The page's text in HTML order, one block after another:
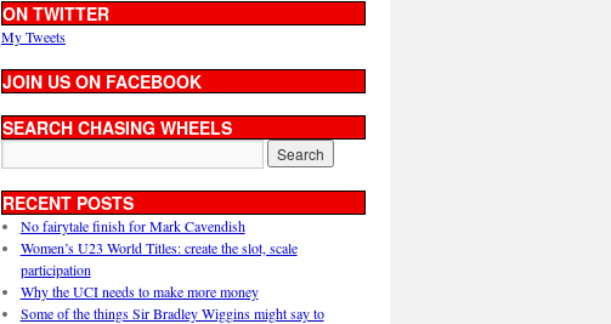
ON TWITTER
My Tweets
JOIN US ON FACEBOOK
SEARCH CHASING WHEELS
RECENT POSTS
No fairytale finish for Mark Cavendish
Women’s U23 World Titles: create the slot, scale
participation
Why the UCI needs to make more money
Some of the things Sir Bradley Wiggins might say to